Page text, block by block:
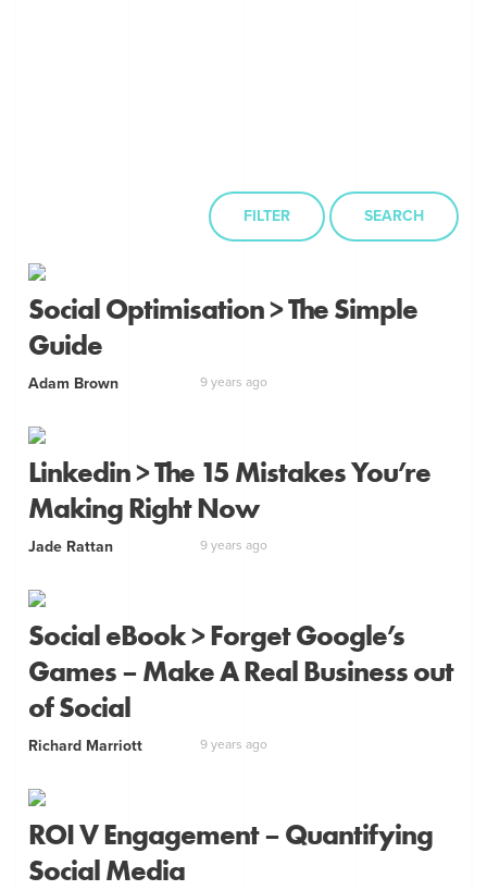
FILTER SEARCH
Social Optimisation > The Simple
Guide
Adam Brown 9 years ago
Linkedin > The 15 Mistakes You’re
Making Right Now
Jade Rattan 9 years ago
Social eBook > Forget Google’s
Games – Make A Real Business out
of Social
Richard Marriott 9 years ago
ROI V Engagement – Quantifying
Social Media